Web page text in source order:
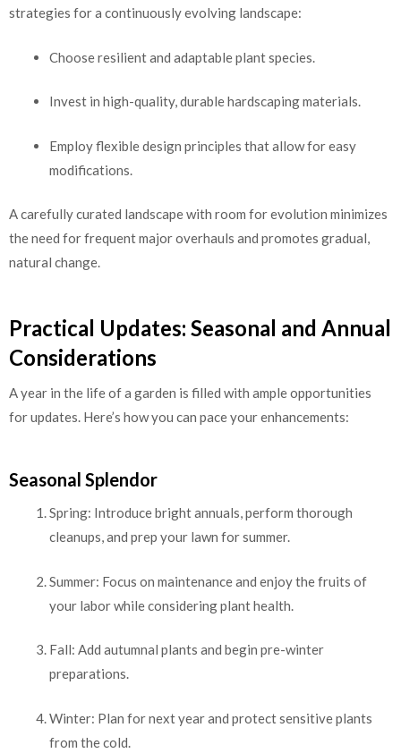
strategies for a continuously evolving landscape:
Choose resilient and adaptable plant species.
Invest in high-quality, durable hardscaping materials.
Employ flexible design principles that allow for easy
modifications.
A carefully curated landscape with room for evolution minimizes
the need for frequent major overhauls and promotes gradual,
natural change.
Practical Updates: Seasonal and Annual
Considerations
A year in the life of a garden is filled with ample opportunities
for updates. Here’s how you can pace your enhancements:
Seasonal Splendor
Spring: Introduce bright annuals, perform thorough
cleanups, and prep your lawn for summer.
Summer: Focus on maintenance and enjoy the fruits of
your labor while considering plant health.
Fall: Add autumnal plants and begin pre-winter
preparations.
Winter: Plan for next year and protect sensitive plants
from the cold.